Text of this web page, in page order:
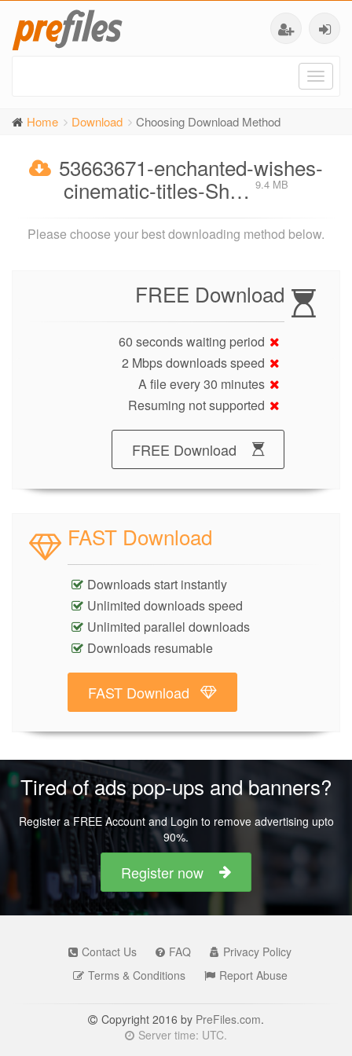
Home Download Choosing Download Method
53663671-enchanted-wishes-
cinematic-titles-Sh… 9.4 MB
Please choose your best downloading method below.
FREE Download
60 seconds waiting period
2 Mbps downloads speed
A file every 30 minutes
Resuming not supported
FREE Download
FAST Download
Downloads start instantly
Unlimited downloads speed
Unlimited parallel downloads
Downloads resumable
FAST Download
Tired of ads pop-ups and banners?
Register a FREE Account and Login to remove advertising upto
90%.
Register now
Contact Us FAQ
Privacy Policy
Terms & Conditions
Report Abuse
Copyright 2016 by PreFiles.com.
Server time: UTC.